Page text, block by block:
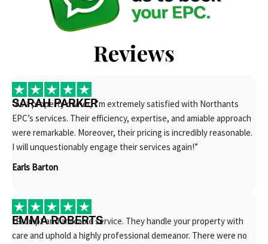
Reviews
SARAH PARKER
“As a property owner, I’m extremely satisfied with Northants
EPC’s services. Their efficiency, expertise, and amiable approach
were remarkable. Moreover, their pricing is incredibly reasonable.
I will unquestionably engage their services again!”
Earls Barton
EMMA ROBERTS
“Prompt and amicable service. They handle your property with
care and uphold a highly professional demeanor. There were no